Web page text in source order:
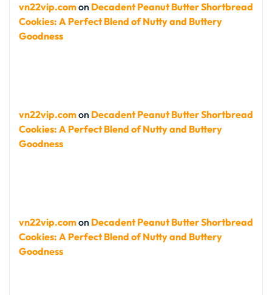
vn22vip.comon Decadent Peanut Butter Shortbread
Cookies: A Perfect Blend of Nutty and Buttery
Goodness
vn22vip.comon Decadent Peanut Butter Shortbread
Cookies: A Perfect Blend of Nutty and Buttery
Goodness
vn22vip.comon Decadent Peanut Butter Shortbread
Cookies: A Perfect Blend of Nutty and Buttery
Goodness